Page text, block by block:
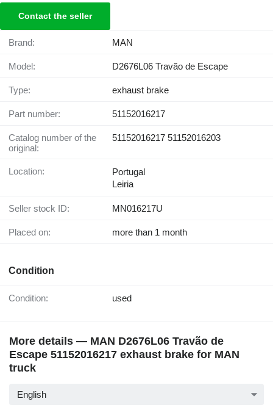
Contact the seller
Brand: MAN
Model: D2676L06 Travão de Escape
Type: exhaust brake
Part number: 51152016217
Catalog number of the
original:
51152016217 51152016203
Location:
Portugal
Leiria
Seller stock ID: MN016217U
Placed on: more than 1 month
Condition
Condition: used
More details — MAN D2676L06 Travão de
Escape 51152016217 exhaust brake for MAN
truck
English